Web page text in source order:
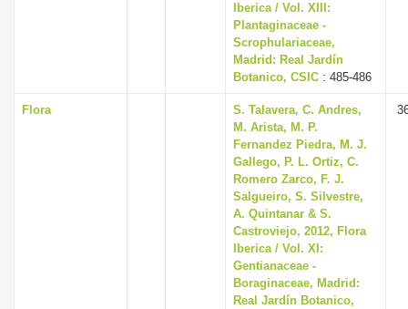
Iberica / Vol. XIII:
Plantaginaceae -
Scrophulariaceae,
Madrid: Real Jardín
Botanico, CSIC : 485-486
Flora
S. Talavera, C. Andres,
M. Arista, M. P.
Fernandez Piedra, M. J.
Gallego, P. L. Ortiz, C.
Romero Zarco, F. J.
Salgueiro, S. Silvestre,
A. Quintanar & S.
Castroviejo, 2012, Flora
Iberica / Vol. XI:
Gentianaceae -
Boraginaceae, Madrid:
Real Jardín Botanico,